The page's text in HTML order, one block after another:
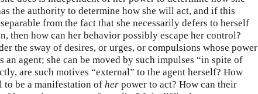
the authority to determine how she will act, and if this
from the fact that she necessarily defers to herself
then how can her behavior possibly escape her control?
the sway of desires, or urges, or compulsions whose power
an agent; she can be moved by such impulses “in spite of
are such motives “external” to the agent herself? How
to be a manifestation of her power to act? How can their